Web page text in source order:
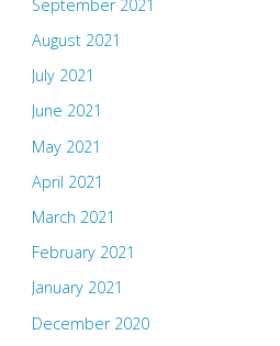
September 2021
August 2021
July 2021
June 2021
May 2021
April 2021
March 2021
February 2021
January 2021
December 2020